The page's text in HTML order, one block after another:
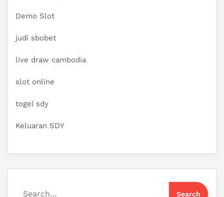
Demo Slot
judi sbobet
live draw cambodia
slot online
togel sdy
Keluaran SDY